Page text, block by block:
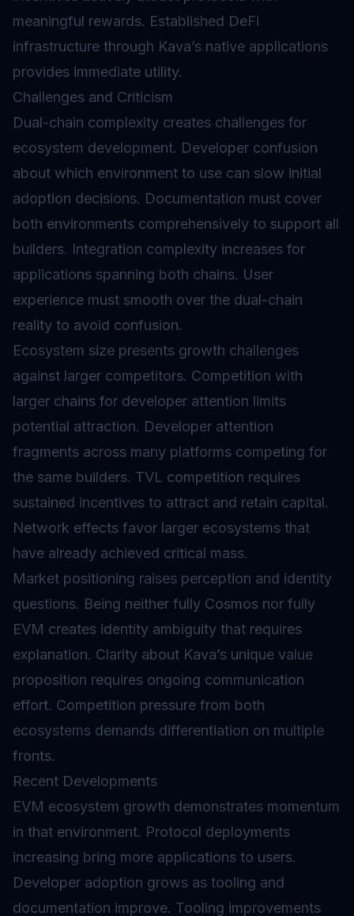
meaningful rewards. Established DeFi
infrastructure through Kava’s native applications
provides immediate utility.
Challenges and Criticism
Dual-chain complexity creates challenges for
ecosystem development. Developer confusion
about which environment to use can slow initial
adoption decisions. Documentation must cover
both environments comprehensively to support all
builders. Integration complexity increases for
applications spanning both chains. User
experience must smooth over the dual-chain
reality to avoid confusion.
Ecosystem size presents growth challenges
against larger competitors. Competition with
larger chains for developer attention limits
potential attraction. Developer attention
fragments across many platforms competing for
the same builders. TVL competition requires
sustained incentives to attract and retain capital.
Network effects favor larger ecosystems that
have already achieved critical mass.
Market positioning raises perception and identity
questions. Being neither fully Cosmos nor fully
EVM creates identity ambiguity that requires
explanation. Clarity about Kava’s unique value
proposition requires ongoing communication
effort. Competition pressure from both
ecosystems demands differentiation on multiple
fronts.
Recent Developments
EVM ecosystem growth demonstrates momentum
in that environment. Protocol deployments
increasing bring more applications to users.
Developer adoption grows as tooling and
documentation improve. Tooling improvements